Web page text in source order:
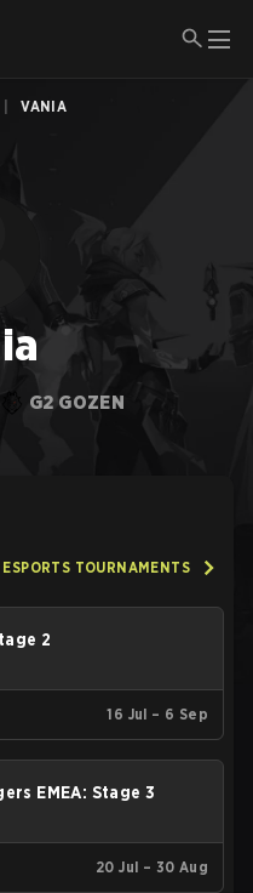
VANIA
G2 GOZEN
TOURNAMENTS
2
16 Jul – 6 Sep
EMEA: Stage 3
20 Jul – 30 Aug